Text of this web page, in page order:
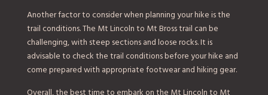
Another factor to consider when planning your hike is the
trail conditions. The Mt Lincoln to Mt Bross trail can be
challenging, with steep sections and loose rocks. It is
advisable to check the trail conditions before your hike and
come prepared with appropriate footwear and hiking gear.